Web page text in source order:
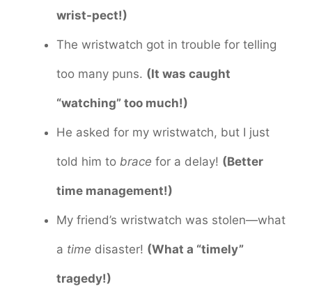
wrist-pect!)
The wristwatch got in trouble for telling
too many puns. (It was caught
“watching” too much!)
He asked for my wristwatch, but I just
told him to brace for a delay! (Better
time management!)
My friend’s wristwatch was stolen—what
a time disaster! (What a “timely”
tragedy!)